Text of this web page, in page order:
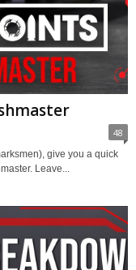
48
give you a quick
Leave...